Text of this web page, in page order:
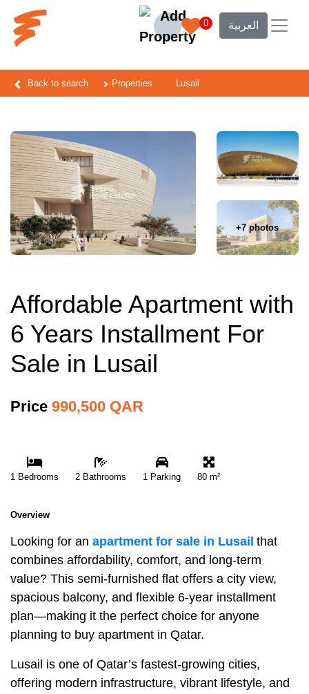
0 العربية
Back to search Properties Lusail
+7 photos
Affordable Apartment with
6 Years Installment For
Sale in Lusail
Price 990,500 QAR
1 Bedrooms 2 Bathrooms 1 Parking 80 m²
Overview
Looking for an apartment for sale in Lusail that
combines affordability, comfort, and long-term
value? This semi-furnished flat offers a city view,
spacious balcony, and flexible 6-year installment
plan—making it the perfect choice for anyone
planning to buy apartment in Qatar.
Lusail is one of Qatar’s fastest-growing cities,
offering modern infrastructure, vibrant lifestyle, and